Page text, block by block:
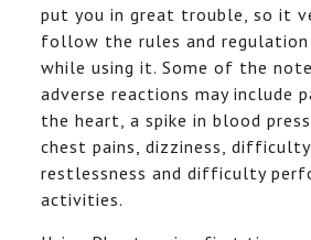
put you in great trouble, so it
follow the rules and
while using it. Some of the
adverse reactions may include
the heart, a spike in blood
chest pains, dizziness, difficulty
restlessness and difficulty
activities.